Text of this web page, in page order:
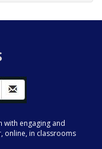
with engaging and
online, in classrooms